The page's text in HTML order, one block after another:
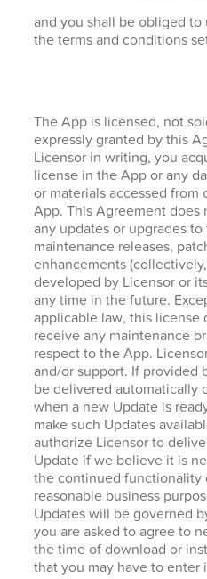
and you shall be obliged
the terms and conditions
The App is licensed, not
expressly granted by this
Licensor in writing, you
license in the App or any
or materials accessed from
App. This Agreement
any updates or upgrades
maintenance releases,
enhancements (collectively,
developed by Licensor or
any time in the future.
applicable law, this
receive any maintenance
respect to the App.
and/or support. If provided
be delivered automatically
when a new Update is
make such Updates
authorize Licensor to
Update if we believe it is
the continued functionality
reasonable business
Updates will be governed
you are asked to agree to
the time of download or
that you may have to